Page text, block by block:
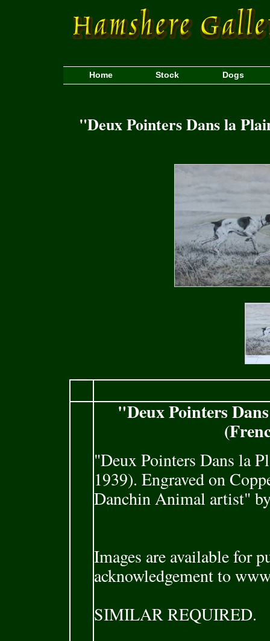
Home Stock Dogs
"Deux Pointers Dans la
"Deux Pointers
"Deux Pointers Dans la
1939). Engraved on
Danchin Animal artist"
Images are available for
acknowledgement to
SIMILAR REQUIRED.